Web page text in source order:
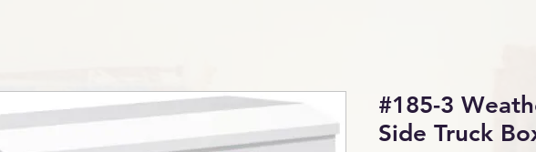
#185-3
Side Truck